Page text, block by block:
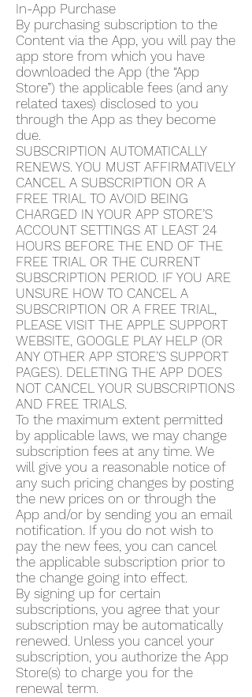
In-App Purchase
By purchasing subscription to the
Content via the App, you will pay the
app store from which you have
downloaded the App (the “App
Store”) the applicable fees (and any
related taxes) disclosed to you
through the App as they become
due.
SUBSCRIPTION AUTOMATICALLY
RENEWS. YOU MUST AFFIRMATIVELY
CANCEL A SUBSCRIPTION OR A
FREE TRIAL TO AVOID BEING
CHARGED IN YOUR APP STORE’S
ACCOUNT SETTINGS AT LEAST 24
HOURS BEFORE THE END OF THE
FREE TRIAL OR THE CURRENT
SUBSCRIPTION PERIOD. IF YOU ARE
UNSURE HOW TO CANCEL A
SUBSCRIPTION OR A FREE TRIAL,
PLEASE VISIT THE APPLE SUPPORT
WEBSITE, GOOGLE PLAY HELP (OR
ANY OTHER APP STORE’S SUPPORT
PAGES). DELETING THE APP DOES
NOT CANCEL YOUR SUBSCRIPTIONS
AND FREE TRIALS.
To the maximum extent permitted
by applicable laws, we may change
subscription fees at any time. We
will give you a reasonable notice of
any such pricing changes by posting
the new prices on or through the
App and/or by sending you an email
notification. If you do not wish to
pay the new fees, you can cancel
the applicable subscription prior to
the change going into effect.
By signing up for certain
subscriptions, you agree that your
subscription may be automatically
renewed. Unless you cancel your
subscription, you authorize the App
Store(s) to charge you for the
renewal term.